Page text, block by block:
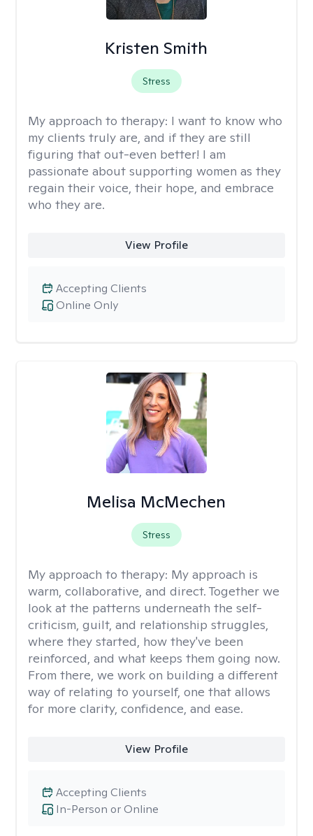
Kristen Smith
Stress
My approach to therapy: I want to know who
my clients truly are, and if they are still
figuring that out-even better! I am
passionate about supporting women as they
regain their voice, their hope, and embrace
who they are.
View Profile
Online Only
Accepting Clients
Melisa McMechen
Stress
My approach to therapy: My approach is
warm, collaborative, and direct. Together we
look at the patterns underneath the self-
criticism, guilt, and relationship struggles,
where they started, how they've been
reinforced, and what keeps them going now.
From there, we work on building a different
way of relating to yourself, one that allows
for more clarity, confidence, and ease. ​
View Profile
In-Person or Online
Accepting Clients